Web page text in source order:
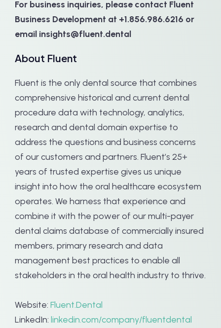
For business inquiries, please contact Fluent
Business Development at +1.856.986.6216 or
email insights@fluent.dental
About Fluent
Fluent is the only dental source that combines
comprehensive historical and current dental
procedure data with technology, analytics,
research and dental domain expertise to
address the questions and business concerns
of our customers and partners. Fluent’s 25+
years of trusted expertise gives us unique
insight into how the oral healthcare ecosystem
operates. We harness that experience and
combine it with the power of our multi-payer
dental claims database of commercially insured
members, primary research and data
management best practices to enable all
stakeholders in the oral health industry to thrive.
Website: Fluent.Dental
LinkedIn: linkedin.com/company/fluentdental